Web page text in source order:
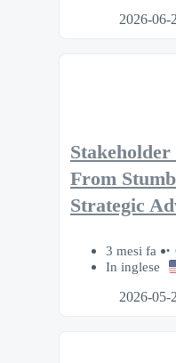
2026-06-
From
Strategic
3 mesi fa
In inglese
2026-05-